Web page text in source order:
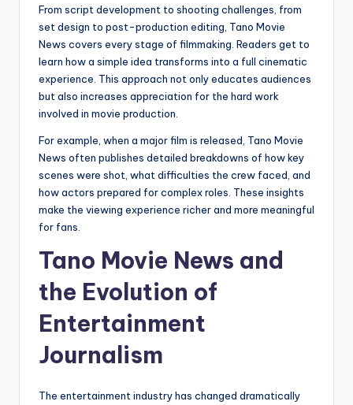
From script development to shooting challenges, from
set design to post-production editing, Tano Movie
News covers every stage of filmmaking. Readers get to
learn how a simple idea transforms into a full cinematic
experience. This approach not only educates audiences
but also increases appreciation for the hard work
involved in movie production.
For example, when a major film is released, Tano Movie
News often publishes detailed breakdowns of how key
scenes were shot, what difficulties the crew faced, and
how actors prepared for complex roles. These insights
make the viewing experience richer and more meaningful
for fans.
Tano Movie News and
the Evolution of
Entertainment
Journalism
The entertainment industry has changed dramatically